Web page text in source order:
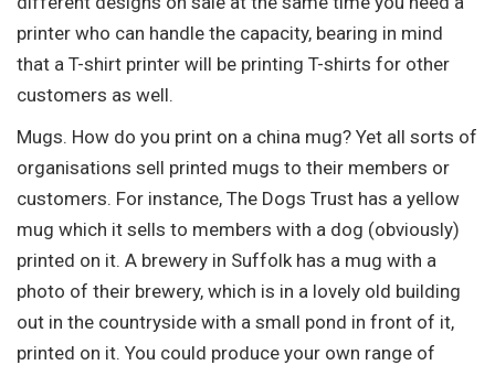
printer who can handle the capacity, bearing in mind
that a T-shirt printer will be printing T-shirts for other
customers as well.
Mugs. How do you print on a china mug? Yet all sorts of
organisations sell printed mugs to their members or
customers. For instance, The Dogs Trust has a yellow
mug which it sells to members with a dog (obviously)
printed on it. A brewery in Suffolk has a mug with a
photo of their brewery, which is in a lovely old building
out in the countryside with a small pond in front of it,
printed on it. You could produce your own range of